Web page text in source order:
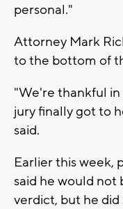
personal."
Attorney Mark
to the bottom of
"We're thankful
jury finally got to
said.
Earlier this week,
said he would
verdict, but he